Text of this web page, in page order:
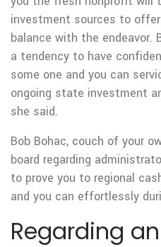
investment sources to
balance with the endeavor.
a tendency to have
some one and you can
ongoing state investment
she said.
Bob Bohac, couch of your
board regarding
to prove you to regional
and you can effortlessly
Regarding